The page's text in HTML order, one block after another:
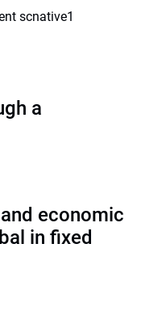
scnative1
a
economic
in fixed